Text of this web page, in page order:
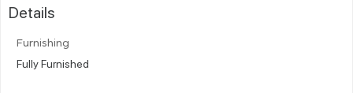
Details
Furnishing
Fully Furnished